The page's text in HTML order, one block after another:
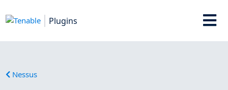
Plugins
Nessus